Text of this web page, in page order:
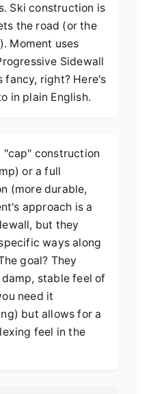
Ski construction is
the road (or the
Moment uses
Sidewall
fancy, right? Here's
in plain English.
"cap" construction
or a full
(more durable,
approach is a
but they
ways along
goal? They
stable feel of
need it
but allows for a
feel in the